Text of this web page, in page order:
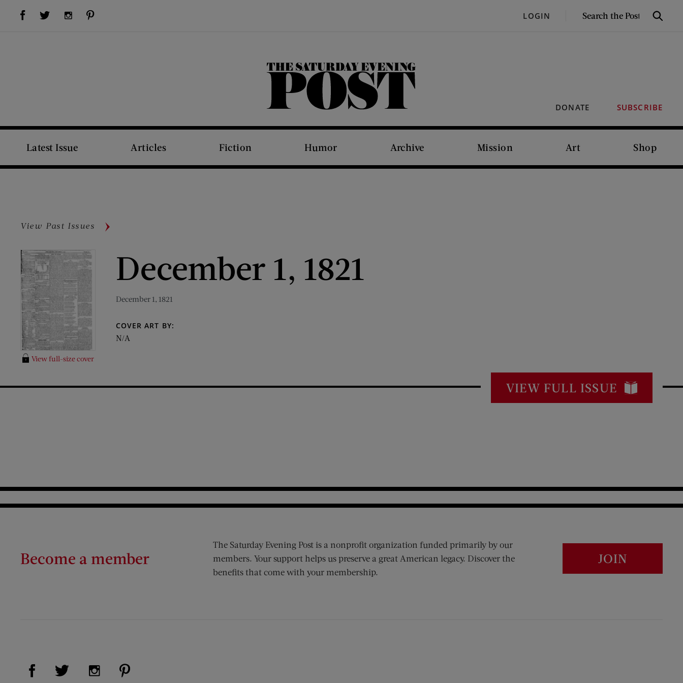
Visit Us on Facebook (opens new window)Visit Us on Twitter (opens new window)Visit Us on Instagram (opens new window) LOGIN
SEARCH
Search
DONATE SUBSCRIBE
The Saturday Evening Post
Latest Issue Articles Fiction Humor Archive Mission Art Shop
View Past Issues
View full-size cover
December 1, 1821
December 1, 1821
COVER ART BY:
N/A
VIEW FULL ISSUE
Become a member
The Saturday Evening Post is a nonprofit organization funded primarily by our
members. Your support helps us preserve a great American legacy. Discover the
benefits that come with your membership.
JOIN
Visit Us on Facebook (opens new window)
Visit Us on Twitter (opens new window)
Visit Us on Instagram (opens new window)